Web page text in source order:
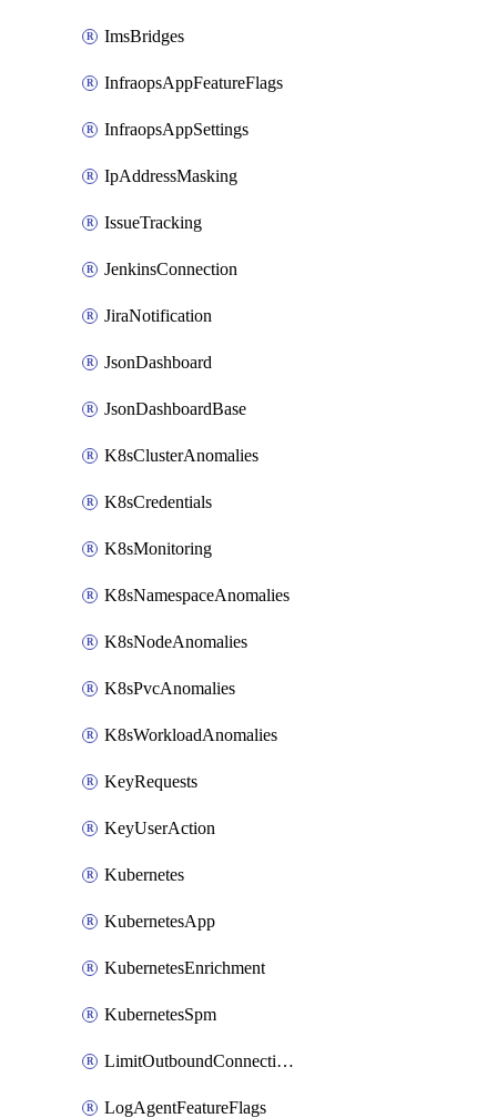
ImsBridges
InfraopsAppFeatureFlags
InfraopsAppSettings
IpAddressMasking
IssueTracking
JenkinsConnection
JiraNotification
JsonDashboard
JsonDashboardBase
K8sClusterAnomalies
K8sCredentials
K8sMonitoring
K8sNamespaceAnomalies
K8sNodeAnomalies
K8sPvcAnomalies
K8sWorkloadAnomalies
KeyRequests
KeyUserAction
Kubernetes
KubernetesApp
KubernetesEnrichment
KubernetesSpm
LimitOutboundConnections
LogAgentFeatureFlags